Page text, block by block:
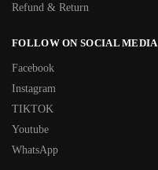
Refund & Return
FOLLOW ON SOCIAL MEDIA
Facebook
Instagram
TIKTOK
Youtube
WhatsApp